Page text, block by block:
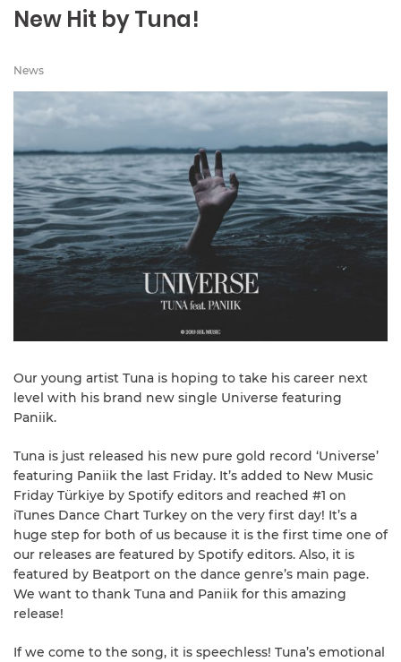
New Hit by Tuna!
News
Our young artist Tuna is hoping to take his career next
level with his brand new single Universe featuring
Paniik.
Tuna is just released his new pure gold record ‘Universe’
featuring Paniik the last Friday. It’s added to New Music
Friday Türkiye by Spotify editors and reached #1 on
iTunes Dance Chart Turkey on the very first day! It’s a
huge step for both of us because it is the first time one of
our releases are featured by Spotify editors. Also, it is
featured by Beatport on the dance genre’s main page.
We want to thank Tuna and Paniik for this amazing
release!
If we come to the song, it is speechless! Tuna’s emotional